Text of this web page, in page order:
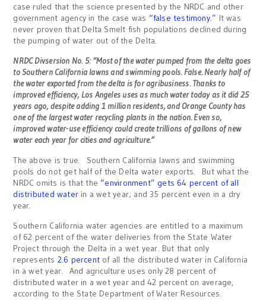
case ruled that the science presented by the NRDC and other
government agency in the case was “false testimony.” It was
never proven that Delta Smelt fish populations declined during
the pumping of water out of the Delta.
NRDC Divsersion No. 5: “Most of the water pumped from the delta goes
to Southern California lawns and swimming pools. False. Nearly half of
the water exported from the delta is for agribusiness. Thanks to
improved efficiency, Los Angeles uses as much water today as it did 25
years ago, despite adding 1 million residents, and Orange County has
one of the largest water recycling plants in the nation. Even so,
improved water-use efficiency could create trillions of gallons of new
water each year for cities and agriculture.”
The above is true. Southern California lawns and swimming
pools do not get half of the Delta water exports. But what the
NRDC omits is that the “environment” gets 64 percent of all
distributed waterin a wet year; and 35 percent even in a dry
year.
Southern California water agencies are entitled to a maximum
of 62 percent of the water deliveries from the State Water
Project through the Delta in a wet year. But that only
represents 2.6 percent of all the distributed water in California
in a wet year. And agriculture uses only 28 percent of
distributed water in a wet year and 42 percent on average,
according to the State Department of Water Resources.